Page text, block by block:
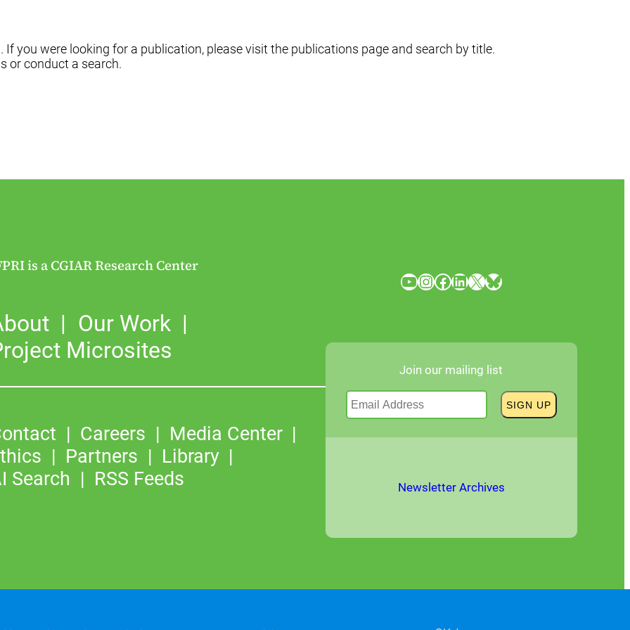
you were looking for a publication, please visit the publications page and search by title.
or conduct a search.
is a CGIAR Research Center
Our Work
Microsites
Careers
Media Center
Partners
Library
Search
RSS Feeds
YouTube InstagramFacebook LinkedIn X Bluesky
Join our mailing list
Newsletter Archives